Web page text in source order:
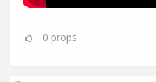
0 props